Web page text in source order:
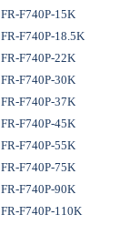
FR-F740P-15K
FR-F740P-18.5K
FR-F740P-22K
FR-F740P-30K
FR-F740P-37K
FR-F740P-45K
FR-F740P-55K
FR-F740P-75K
FR-F740P-90K
FR-F740P-110K